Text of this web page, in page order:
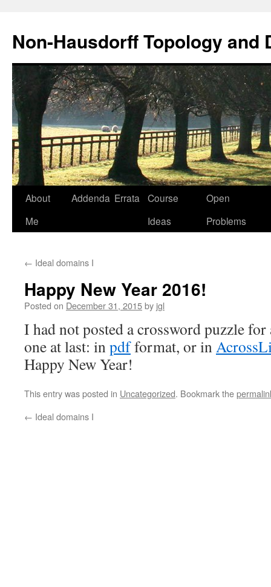
Non-Hausdorff Topology and
Skip
About
Me
Addenda Errata
Course
Ideas
Open
Problems
← Ideal domains I
Happy New Year 2016!
Posted on December 31, 2015by jgl
I had not posted a crossword puzzle
one at last: inpdfformat, or in
Happy New Year!
This entry was posted in Uncategorized. Bookmark the
← Ideal domains I